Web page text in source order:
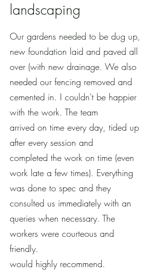
landscaping
Our gardens needed to be dug up,
new foundation laid and paved all
over (with new drainage. We also
needed our fencing removed and
cemented in. I couldn't be happier
with the work. The team
arrived on time every day, tided up
after every session and
completed the work on time (even
work late a few times). Everything
was done to spec and they
consulted us immediately with an
queries when necessary. The
workers were courteous and
friendly.
would highly recommend.